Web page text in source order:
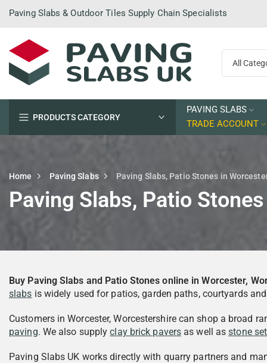
Skip
to
content
Paving Slabs & Outdoor Tiles Supply Chain Specialists
PRODUCTS CATEGORY
PAVING SLABS
TRADE ACCOUNT
Home Paving Slabs Paving Slabs, Patio Stones in
Paving Slabs, Patio
Buy Paving Slabs and Patio Stones online in Worcester,
slabs is widely used for patios, garden paths, courtyards
Customers in Worcester, Worcestershire can shop a broad
paving. We also supplyclay brick pavers as well asstone
Paving Slabs UK works directly with quarry partners and